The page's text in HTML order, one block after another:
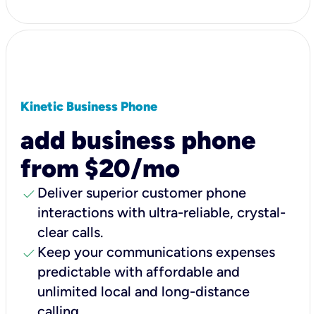
Kinetic Business Phone
add business phone
from $20/mo
check Deliver superior customer phone
interactions with ultra-reliable, crystal-
clear calls.
check Keep your communications expenses
predictable with affordable and
unlimited local and long-distance